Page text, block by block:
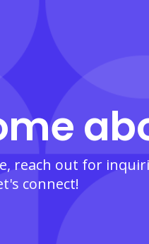
reach out for
connect!